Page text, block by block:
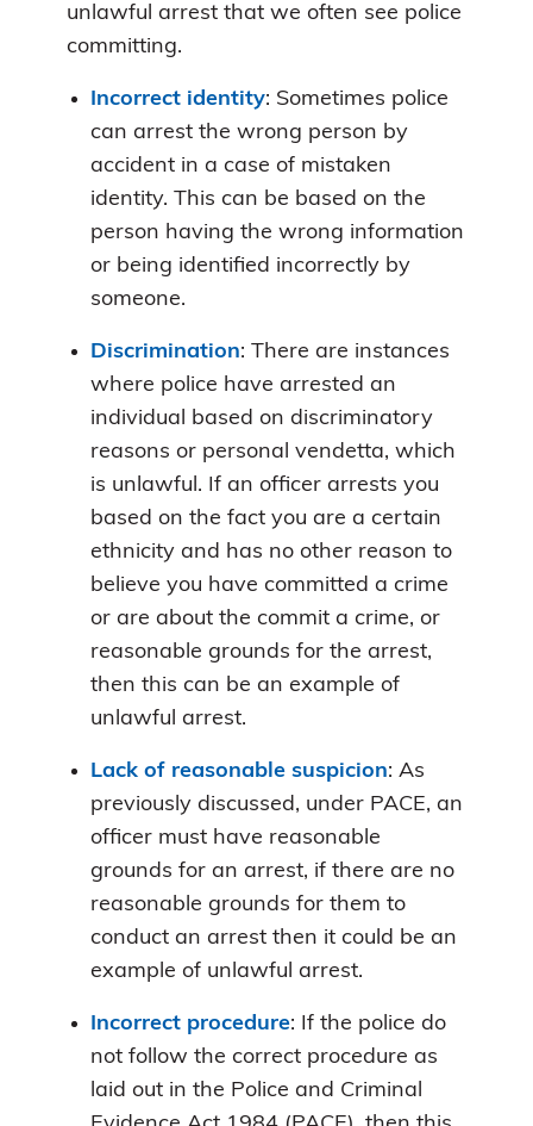
unlawful arrest that we often see police
committing.
Incorrect identity: Sometimes police
can arrest the wrong person by
accident in a case of mistaken
identity. This can be based on the
person having the wrong information
or being identified incorrectly by
someone.
Discrimination: There are instances
where police have arrested an
individual based on discriminatory
reasons or personal vendetta, which
is unlawful. If an officer arrests you
based on the fact you are a certain
ethnicity and has no other reason to
believe you have committed a crime
or are about the commit a crime, or
reasonable grounds for the arrest,
then this can be an example of
unlawful arrest.
Lack of reasonable suspicion: As
previously discussed, under PACE, an
officer must have reasonable
grounds for an arrest, if there are no
reasonable grounds for them to
conduct an arrest then it could be an
example of unlawful arrest.
Incorrect procedure: If the police do
not follow the correct procedure as
laid out in the Police and Criminal